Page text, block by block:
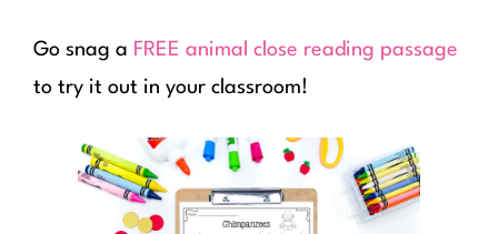
Go snag a FREE animal close reading passage
to try it out in your classroom!